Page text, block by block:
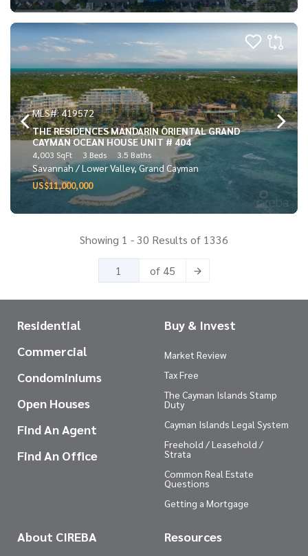
MLS#: 419572
THE RESIDENCES MANDARIN ORIENTAL GRAND
CAYMAN OCEAN HOUSE UNIT # 404
4,003 SqFt 3 Beds 3.5 Baths
Savannah / Lower Valley, Grand Cayman
US$11,000,000
Showing 1 - 30 Results of 1336
of 45
Residential
Commercial
Condominiums
Open Houses
Find An Agent
Find An Office
Buy & Invest
Market Review
Tax Free
The Cayman Islands Stamp
Duty
Cayman Islands Legal System
Freehold / Leasehold /
Strata
Common Real Estate
Questions
Getting a Mortgage
About CIREBA Resources